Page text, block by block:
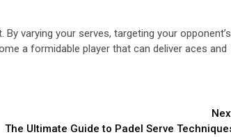
varying your serves, targeting your opponent’s
a formidable player that can deliver aces and
The Ultimate Guide to Padel Serve